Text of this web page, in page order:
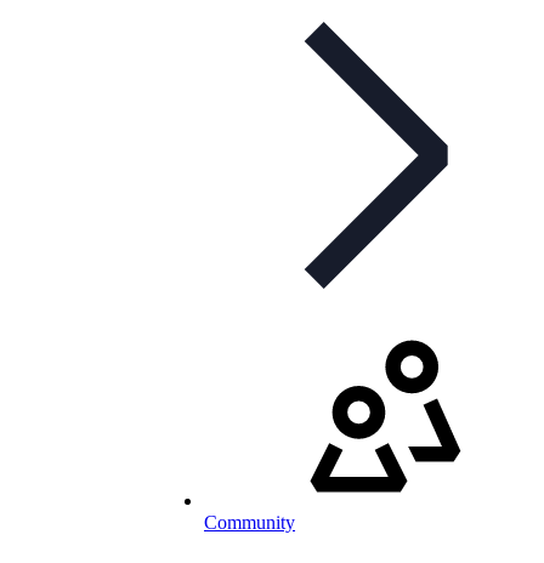
Community